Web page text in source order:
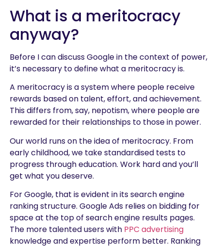
What is a meritocracy
anyway?
Before I can discuss Google in the context of power,
it’s necessary to define what a meritocracy is.
A meritocracy is a system where people receive
rewards based on talent, effort, and achievement.
This differs from, say, nepotism, where people are
rewarded for their relationships to those in power.
Our world runs on the idea of meritocracy. From
early childhood, we take standardised tests to
progress through education. Work hard and you’ll
get what you deserve.
For Google, that is evident in its search engine
ranking structure. Google Ads relies on bidding for
space at the top of search engine results pages.
The more talented users with PPC advertising
knowledge and expertise perform better. Ranking